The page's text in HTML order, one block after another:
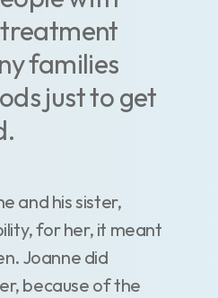
treatment
families
just to get
and his sister,
for her, it meant
Joanne did
because of the